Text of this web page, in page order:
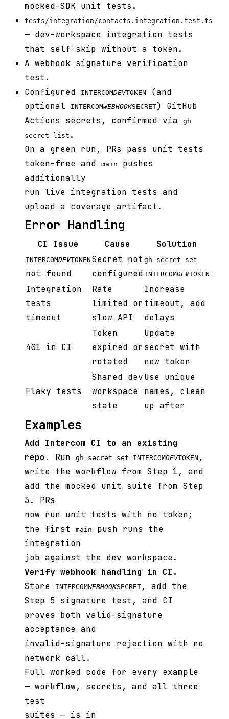
mocked-SDK unit tests.
tests/integration/contacts.integration.test.ts
— dev-workspace integration tests
that self-skip without a token.
A webhook signature verification
test.
Configured
INTERCOMDEVTOKEN
(and
optional
INTERCOMWEBHOOKSECRET) GitHub
Actions secrets, confirmed via
gh
secret list .
On a green run, PRs pass unit tests
token-free and
main
pushes
additionally
run live integration tests and
upload a coverage artifact.
Error Handling
CI Issue Cause Solution
INTERCOMDEVTOKEN
not found
Secret not
configured
gh secret set
INTERCOMDEVTOKEN
Integration
tests
timeout
Rate
limited or
slow API
Increase
timeout, add
delays
401 in CI
Token
expired or
rotated
Update
secret with
new token
Flaky tests
Shared dev
workspace
state
Use unique
names, clean
up after
Examples
Add Intercom CI to an existing
repo.
Run gh secret set INTERCOMDEVTOKEN ,
write the workflow from Step 1, and
add the mocked unit suite from Step
3. PRs
now run unit tests with no token;
the first
main
push runs the
integration
job against the dev workspace.
Verify webhook handling in CI.
Store
INTERCOMWEBHOOKSECRET , add the
Step 5 signature test, and CI
proves both valid-signature
acceptance and
invalid-signature rejection with no
network call.
Full worked code for every example
— workflow, secrets, and all three
test
suites — is in